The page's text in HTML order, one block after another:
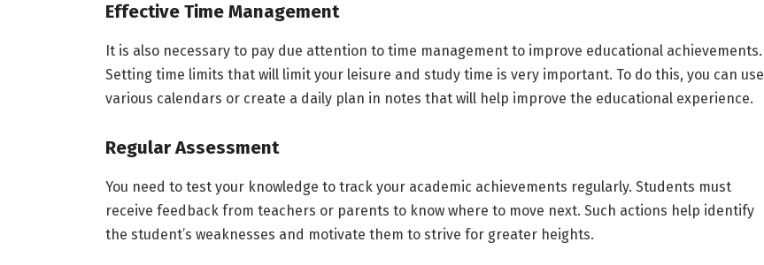
Effective Time Management
It is also necessary to pay due attention to time management to improve educational achievements.
Setting time limits that will limit your leisure and study time is very important. To do this, you can use
various calendars or create a daily plan in notes that will help improve the educational experience.
Regular Assessment
You need to test your knowledge to track your academic achievements regularly. Students must
receive feedback from teachers or parents to know where to move next. Such actions help identify
the student’s weaknesses and motivate them to strive for greater heights.